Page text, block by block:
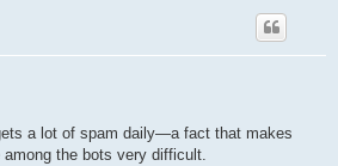
a lot of spam daily—a fact that makes
the bots very difficult.